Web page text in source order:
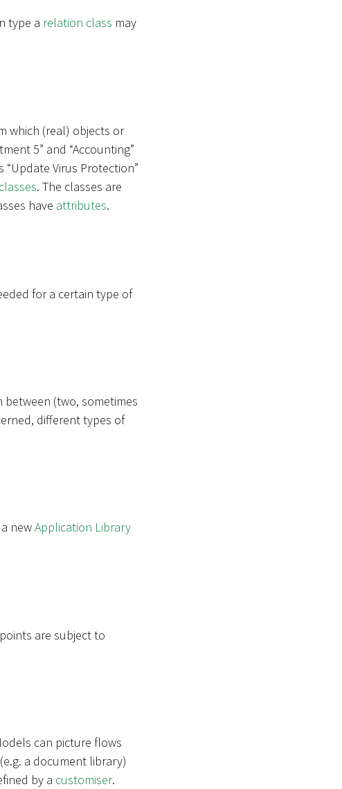
type a relation class may
which (real) objects or
5” and “Accounting”
Virus Protection”
. The classes are
have attributes.
for a certain type of
(two, sometimes
different types of
newApplication Library
are subject to
can picture flows
a document library)
by a customiser.